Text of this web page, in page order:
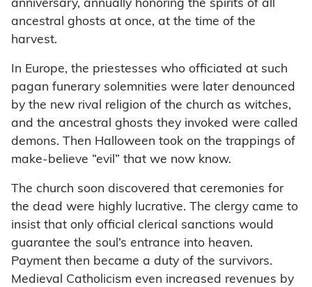
anniversary, annually honoring the spirits of all
ancestral ghosts at once, at the time of the
harvest.
In Europe, the priestesses who officiated at such
pagan funerary solemnities were later denounced
by the new rival religion of the church as witches,
and the ancestral ghosts they invoked were called
demons. Then Halloween took on the trappings of
make-believe “evil” that we now know.
The church soon discovered that ceremonies for
the dead were highly lucrative. The clergy came to
insist that only official clerical sanctions would
guarantee the soul’s entrance into heaven.
Payment then became a duty of the survivors.
Medieval Catholicism even increased revenues by